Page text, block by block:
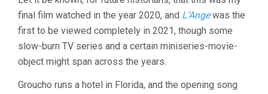
COCOANUTS
(1929,
&
SANTLEY)
final film watched in the year 2020, and L’Angewas the
first to be viewed completely in 2021, though some
slow-burn TV series and a certain miniseries-movie-
object might span across the years.
Groucho runs a hotel in Florida, and the opening song